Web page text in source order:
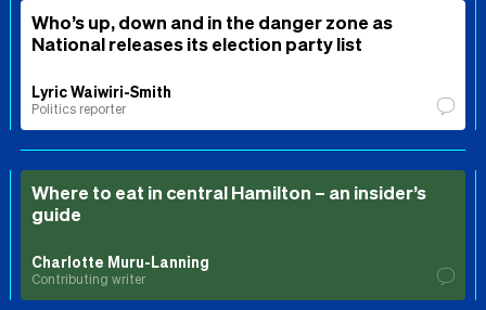
Who’s up, down and in the danger zone as
National releases its election party list
Lyric Waiwiri-Smith
Politics reporter
Where to eat in central Hamilton – an insider’s
guide
Charlotte Muru-Lanning
Contributing writer